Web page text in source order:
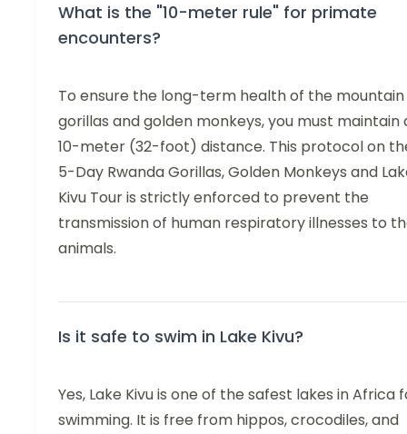
What is the "10-meter rule" for primate
encounters?
To ensure the long-term health of the mountain
gorillas and golden monkeys, you must maintain
10-meter (32-foot) distance. This protocol on
5-Day Rwanda Gorillas, Golden Monkeys and
Kivu Tour is strictly enforced to prevent the
transmission of human respiratory illnesses to
animals.
Is it safe to swim in Lake Kivu?
Yes, Lake Kivu is one of the safest lakes in Africa
swimming. It is free from hippos, crocodiles, and